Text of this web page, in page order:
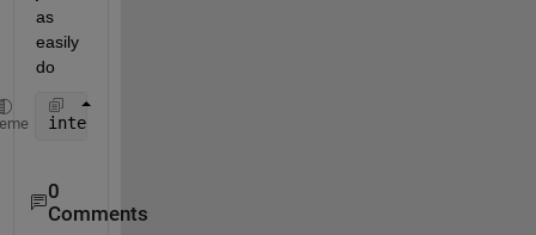
as
easily
do
interp2(OY,OX,Rhum2004(:,:,i),NY,NX)
0
Comments